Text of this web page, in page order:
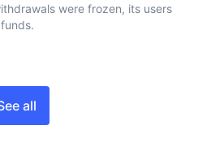
were frozen, its users
all